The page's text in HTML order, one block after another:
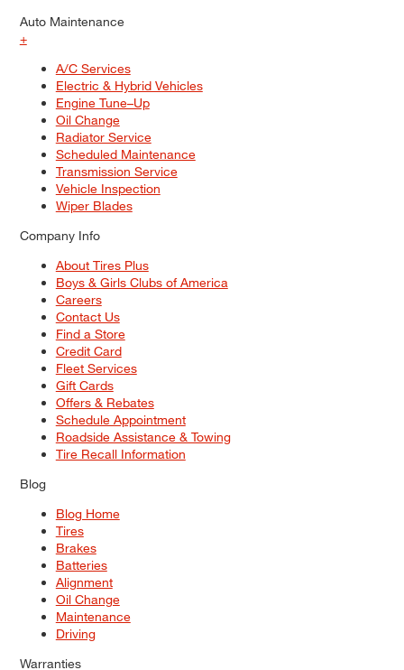
Auto Maintenance
+
A/C Services
Electric & Hybrid Vehicles
Engine Tune–Up
Oil Change
Radiator Service
Scheduled Maintenance
Transmission Service
Vehicle Inspection
Wiper Blades
Company Info
About Tires Plus
Boys & Girls Clubs of America
Careers
Contact Us
Find a Store
Credit Card
Fleet Services
Gift Cards
Offers & Rebates
Schedule Appointment
Roadside Assistance & Towing
Tire Recall Information
Blog
Blog Home
Tires
Brakes
Batteries
Alignment
Oil Change
Maintenance
Driving
Warranties